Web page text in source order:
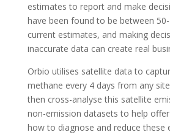
estimates to report and make
have been found to be between
current estimates, and making
inaccurate data can create real
Orbio utilises satellite data to
methane every 4 days from any
then cross-analyse this satellite
non-emission datasets to help
how to diagnose and reduce these